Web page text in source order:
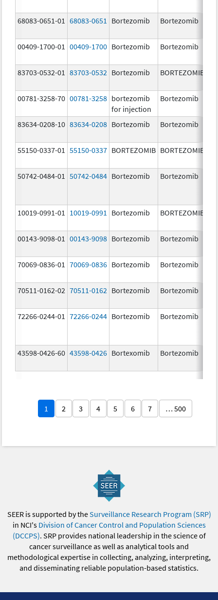
68083-0651-01 68083-0651 Bortezomib Bortezomib
00409-1700-01 00409-1700 Bortezomib Bortezomib
83703-0532-01 83703-0532 Bortezomib BORTEZOMIB
00781-3258-70 00781-3258 bortezomib
for injection
Bortezomib
83634-0208-10 83634-0208 Bortezomib Bortezomib
55150-0337-01 55150-0337 BORTEZOMIB BORTEZOMIB
50742-0484-01 50742-0484 Bortezomib Bortezomib
10019-0991-01 10019-0991 Bortezomib BORTEZOMIB
00143-9098-01 00143-9098 Bortezomib Bortezomib
70069-0836-01 70069-0836 Bortezomib Bortezomib
70511-0162-02 70511-0162 Bortezomib Bortezomib
72266-0244-01 72266-0244 Bortezomib Bortezomib
43598-0426-60 43598-0426 Bortexomib Bortezomib
1 2 3 4 5 6 7 … 500
SEER is supported by theSurveillance Research Program (SRP)
in NCI's Division of Cancer Control and Population Sciences
(DCCPS). SRP provides national leadership in the science of
cancer surveillance as well as analytical tools and
methodological expertise in collecting, analyzing, interpreting,
and disseminating reliable population-based statistics.